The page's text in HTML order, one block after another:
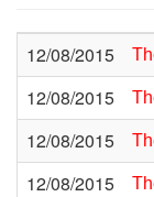
12/08/2015
12/08/2015
12/08/2015
12/08/2015